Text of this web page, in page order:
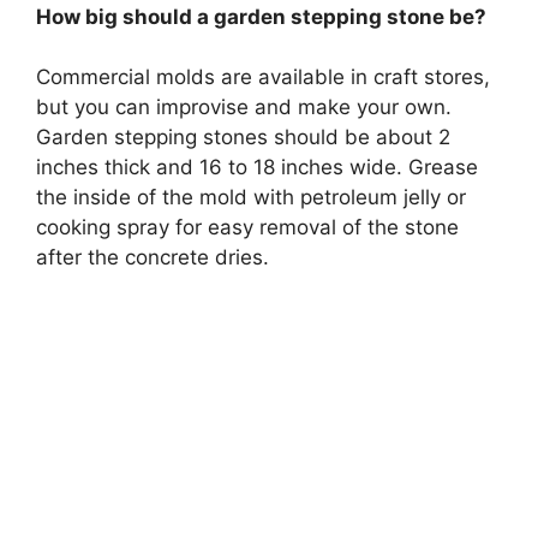
How big should a garden stepping stone be?
Commercial molds are available in craft stores,
but you can improvise and make your own.
Garden stepping stones should be about 2
inches thick and 16 to 18 inches wide. Grease
the inside of the mold with petroleum jelly or
cooking spray for easy removal of the stone
after the concrete dries.